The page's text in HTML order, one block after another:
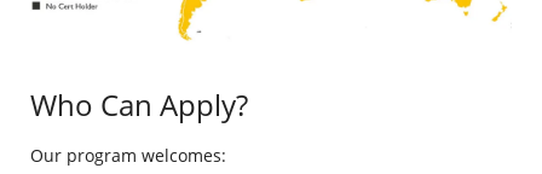
Who Can Apply?
Our program welcomes: